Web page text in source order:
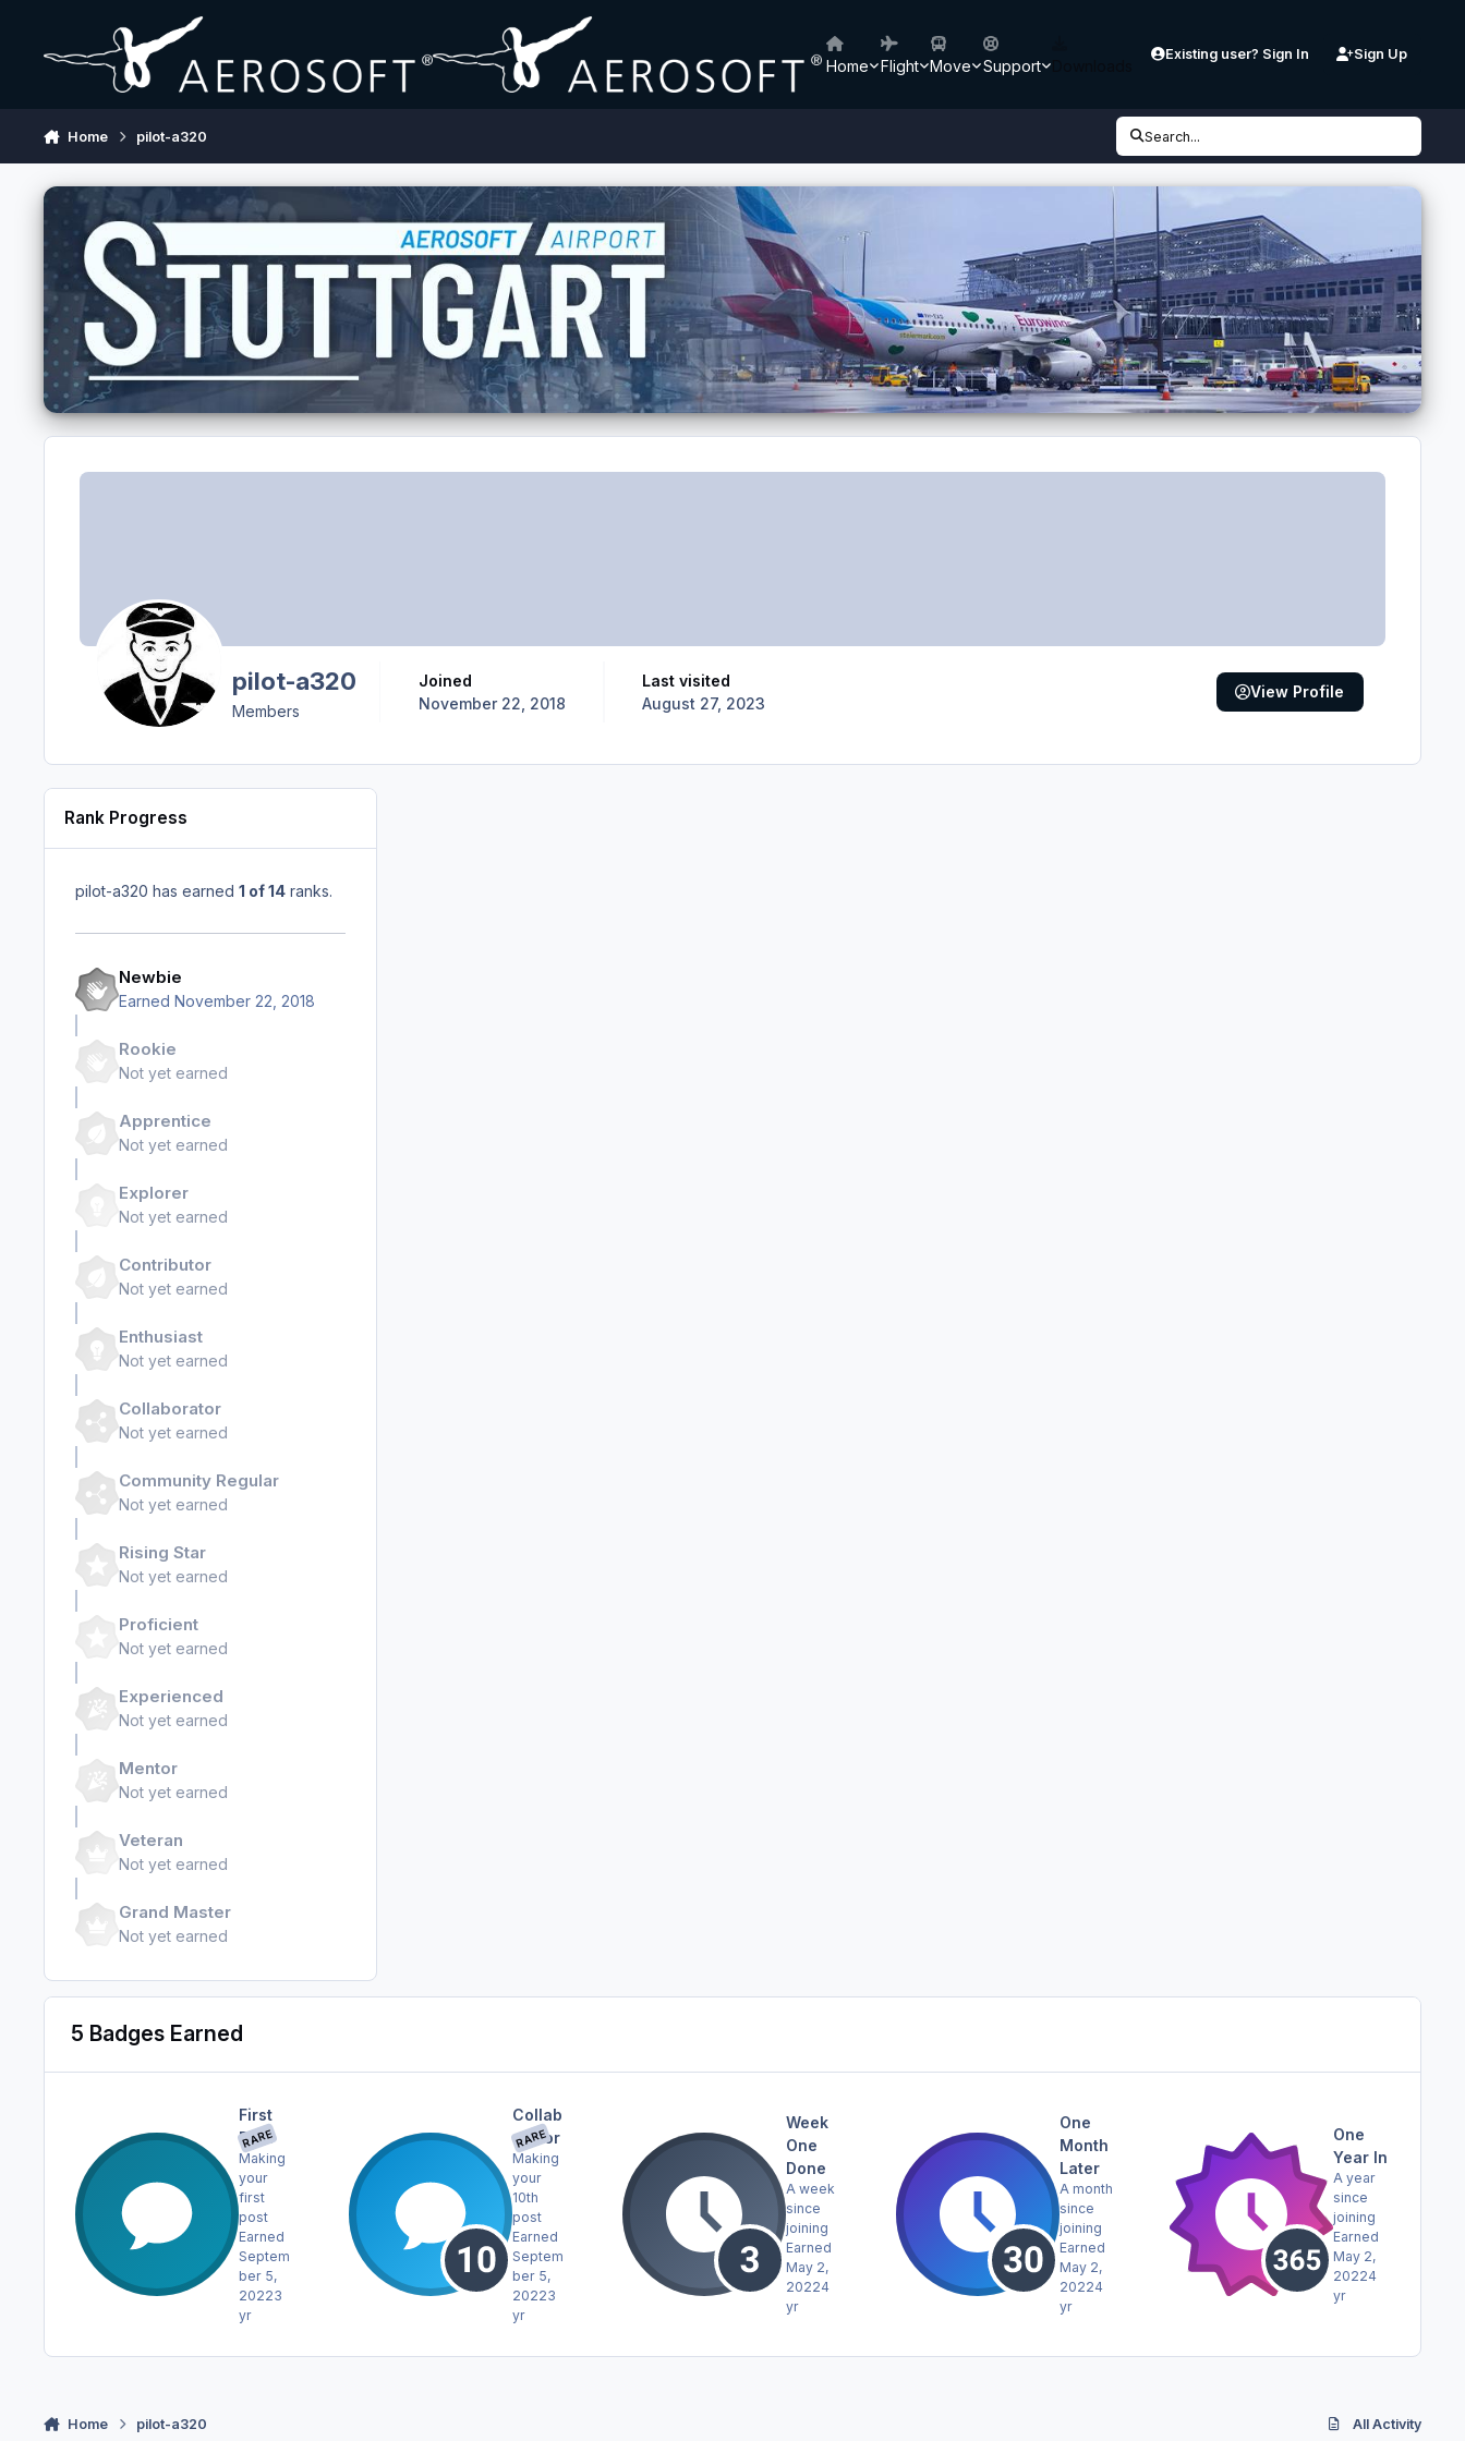
Home Flight Move Support
Existing user? Sign In Sign Up
Home pilot-a320 Search...
pilot-a320
Members
Joined
November 22, 2018
Last visited
August 27, 2023
View Profile
Rank Progress
pilot-a320 has earned 1 of 14 ranks.
Newbie
Earned November 22, 2018
Rookie
Not yet earned
Apprentice
Not yet earned
Explorer
Not yet earned
Contributor
Not yet earned
Enthusiast
Not yet earned
Collaborator
Not yet earned
Community Regular
Not yet earned
Rising Star
Not yet earned
Proficient
Not yet earned
Experienced
Not yet earned
Mentor
Not yet earned
Veteran
Not yet earned
Grand Master
Not yet earned
5 Badges Earned
RARE
First
Post
Making
your
first
post
Earned
Septem
ber 5,
20223
yr
RARE
Collab
orator
Making
your
10th
post
Earned
Septem
ber 5,
20223
yr
Week
One
Done
A week
since
joining
Earned
May 2,
20224
yr
One
Month
Later
A month
since
joining
Earned
May 2,
20224
yr
One
Year In
A year
since
joining
Earned
May 2,
20224
yr
Home pilot-a320 All Activity